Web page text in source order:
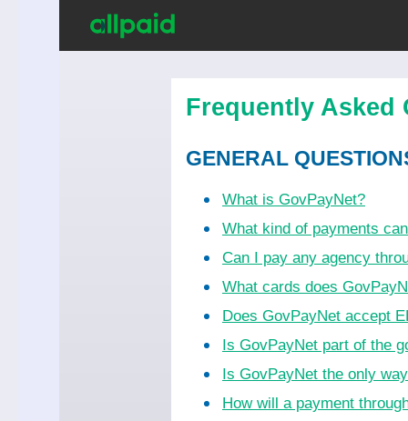
Frequently Asked
GENERAL
What is GovPayNet?
What kind of payments
Can I pay any agency
What cards does
Does GovPayNet accept
Is GovPayNet part of the
Is GovPayNet the only
How will a payment